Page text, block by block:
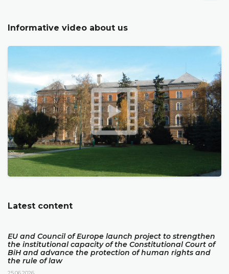
Informative video about us
Latest content
EU and Council of Europe launch project to strengthen
the institutional capacity of the Constitutional Court of
BiH and advance the protection of human rights and
the rule of law